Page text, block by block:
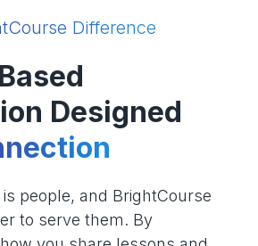
Difference
Designed
people, and BrightCourse
to serve them. By